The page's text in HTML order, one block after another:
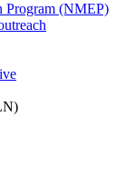
Program (NMEP)